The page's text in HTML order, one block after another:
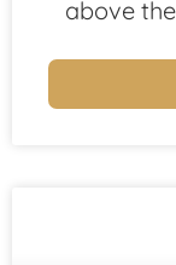
above